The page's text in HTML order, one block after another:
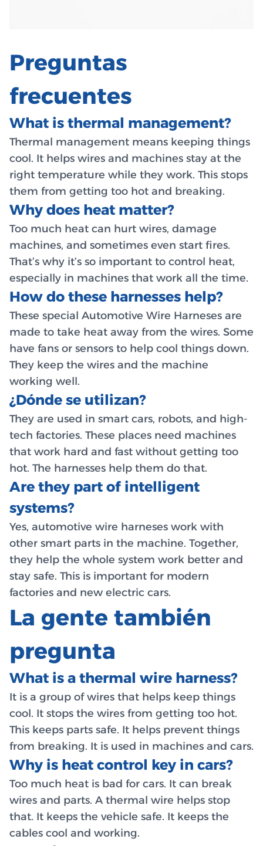
Preguntas
frecuentes
What is thermal management?
Thermal management means keeping things
cool. It helps wires and machines stay at the
right temperature while they work. This stops
them from getting too hot and breaking.
Why does heat matter?
Too much heat can hurt wires, damage
machines, and sometimes even start fires.
That’s why it’s so important to control heat,
especially in machines that work all the time.
How do these harnesses help?
These special Automotive Wire Harneses are
made to take heat away from the wires. Some
have fans or sensors to help cool things down.
They keep the wires and the machine
working well.
¿Dónde se utilizan?
They are used in smart cars, robots, and high-
tech factories. These places need machines
that work hard and fast without getting too
hot. The harnesses help them do that.
Are they part of intelligent
systems?
Yes, automotive wire harneses work with
other smart parts in the machine. Together,
they help the whole system work better and
stay safe. This is important for modern
factories and new electric cars.
La gente también
pregunta
What is a thermal wire harness?
It is a group of wires that helps keep things
cool. It stops the wires from getting too hot.
This keeps parts safe. It helps prevent things
from breaking. It is used in machines and cars.
Why is heat control key in cars?
Too much heat is bad for cars. It can break
wires and parts. A thermal wire helps stop
that. It keeps the vehicle safe. It keeps the
cables cool and working.